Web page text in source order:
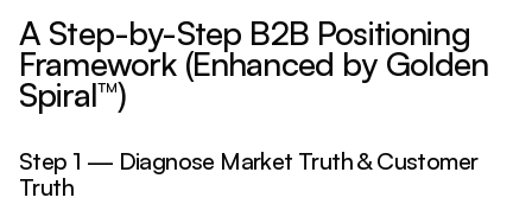
A Step-by-Step B2B Positioning
Framework (Enhanced by Golden
Spiral™)
Step 1 — Diagnose Market Truth & Customer
Truth